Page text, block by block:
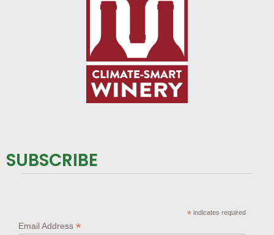
SUBSCRIBE
* indicates required
Email Address *